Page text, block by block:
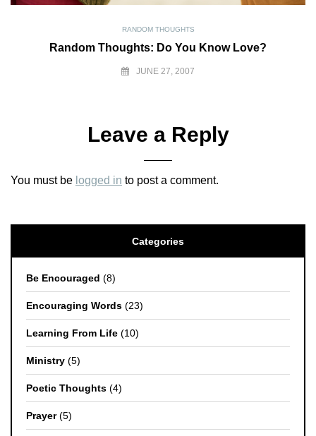
RANDOM THOUGHTS
Random Thoughts: Do You Know Love?
JUNE 27, 2007
Leave a Reply
You must be logged in to post a comment.
Categories
Be Encouraged (8)
Encouraging Words (23)
Learning From Life (10)
Ministry (5)
Poetic Thoughts (4)
Prayer(5)